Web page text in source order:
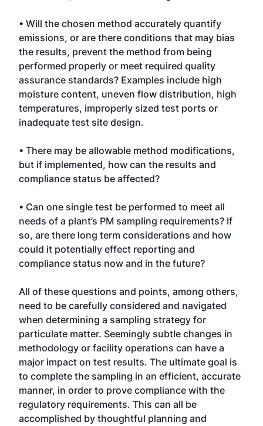
• Will the chosen method accurately quantify
emissions, or are there conditions that may bias
the results, prevent the method from being
performed properly or meet required quality
assurance standards? Examples include high
moisture content, uneven flow distribution, high
temperatures, improperly sized test ports or
inadequate test site design.
• There may be allowable method modifications,
but if implemented, how can the results and
compliance status be affected?
• Can one single test be performed to meet all
needs of a plant’s PM sampling requirements? If
so, are there long term considerations and how
could it potentially effect reporting and
compliance status now and in the future?
All of these questions and points, among others,
need to be carefully considered and navigated
when determining a sampling strategy for
particulate matter. Seemingly subtle changes in
methodology or facility operations can have a
major impact on test results. The ultimate goal is
to complete the sampling in an efficient, accurate
manner, in order to prove compliance with the
regulatory requirements. This can all be
accomplished by thoughtful planning and